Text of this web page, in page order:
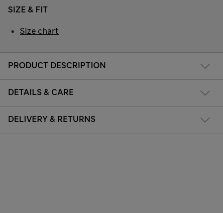
PRODUCT DESCRIPTION
DETAILS & CARE
DELIVERY & RETURNS
SIZE & FIT
Size chart